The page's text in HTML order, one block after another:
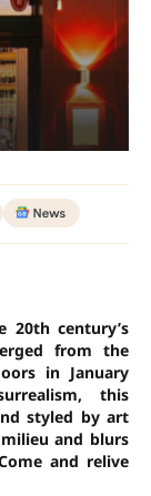
century’s
from the
in January
this
styled by art
and blurs
and relive